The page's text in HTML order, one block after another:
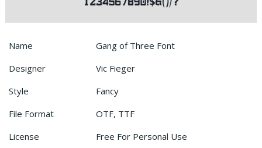
Name
Gang of Three Font
Designer
Vic Fieger
Style
Fancy
File Format
OTF, TTF
License
Free For Personal Use